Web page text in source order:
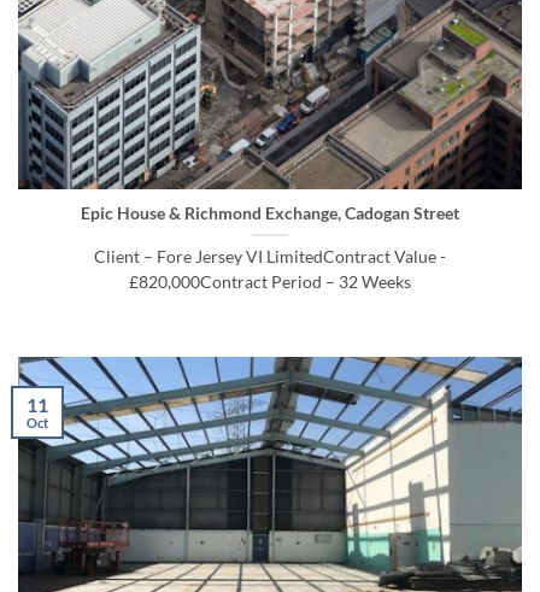
Epic House & Richmond Exchange, Cadogan Street
Client – Fore Jersey VI LimitedContract Value -
£820,000Contract Period – 32 Weeks
11
Oct